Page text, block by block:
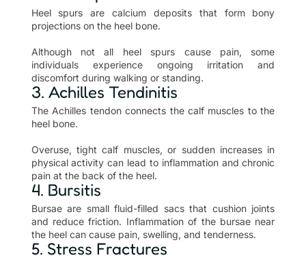
Heel spurs are calcium deposits that form bony
projections on the heel bone.
Although not all heel spurs cause pain, some
individuals experience ongoing irritation and
discomfort during walking or standing.
3. Achilles Tendinitis
The Achilles tendon connects the calf muscles to the
heel bone.
Overuse, tight calf muscles, or sudden increases in
physical activity can lead to inflammation and chronic
pain at the back of the heel.
4. Bursitis
Bursae are small fluid-filled sacs that cushion joints
and reduce friction. Inflammation of the bursae near
the heel can cause pain, swelling, and tenderness.
5. Stress Fractures